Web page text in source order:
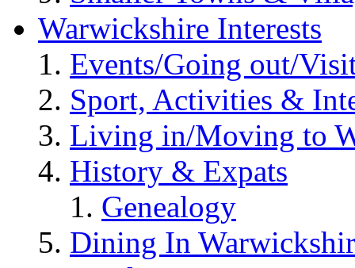
Warwickshire Interests
Events/Going out/
Sport, Activities &
Living in/Moving to
History & Expats
Genealogy
Dining In